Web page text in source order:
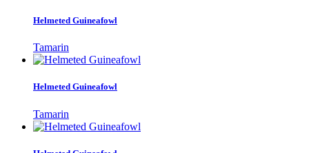
Helmeted Guineafowl
Tamarin
Helmeted Guineafowl
Tamarin